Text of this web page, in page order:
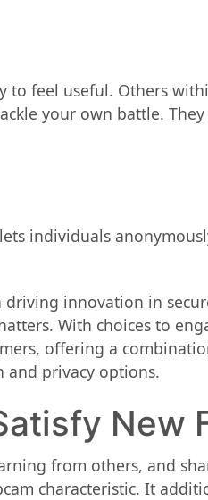
to feel useful. Others
your own battle.
individuals
innovation in
With choices to
offering a
and privacy options.
New
from others, and
characteristic. It